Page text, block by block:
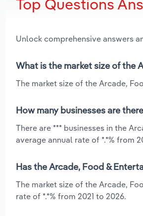
Top Questions
Unlock comprehensive answers
What is the market size of the
The market size of the Arcade,
How many businesses are
There are *** businesses in the
average annual rate of *.*% from
Has the Arcade, Food &
The market size of the Arcade,
rate of *.*% from 2021 to 2026.